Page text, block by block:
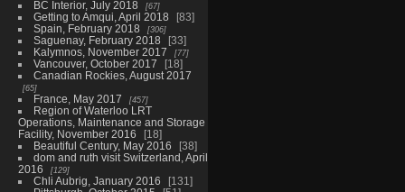
BC Interior, July 2018
67
Getting to Amqui, April 2018
83
Spain, February 2018
306
Saguenay, February 2018
33
Kalymnos, November 2017
77
Vancouver, October 2017
18
Canadian Rockies, August 2017
65
France, May 2017 457
Region of Waterloo LRT
Operations, Maintenance and Storage
Facility, November 2016
18
Beautiful Century, May 2016
38
dom and ruth visit Switzerland, April
2016
129
Chli Aubrig, January 2016
131